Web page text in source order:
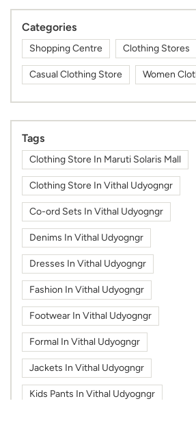
Categories
Shopping Centre Clothing Stores
Casual Clothing Store Women
Tags
Clothing Store In Maruti Solaris Mall
Clothing Store In Vithal Udyogngr
Co-ord Sets In Vithal Udyogngr
Denims In Vithal Udyogngr
Dresses In Vithal Udyogngr
Fashion In Vithal Udyogngr
Footwear In Vithal Udyogngr
Formal In Vithal Udyogngr
Jackets In Vithal Udyogngr
Kids Pants In Vithal Udyogngr